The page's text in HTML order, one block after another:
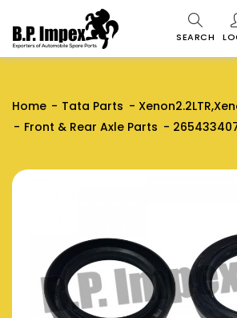
SEARCH
Home Tata Parts
Front & Rear Axle Parts